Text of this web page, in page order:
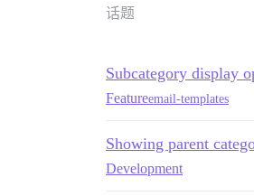
Posted by mjklaim
---
话题
Subcategory display
Featureemail-templates
Showing parent
Development